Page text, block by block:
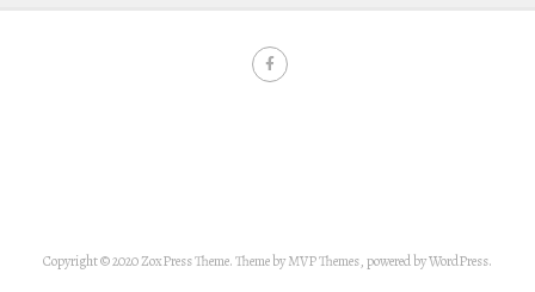
Copyright © 2020 ZoxPress Theme. Theme by MVP Themes, powered by WordPress.